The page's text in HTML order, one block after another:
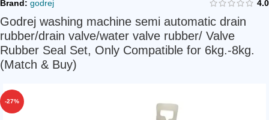
Brand: godrej 4.0
Godrej washing machine semi automatic drain
rubber/drain valve/water valve rubber/ Valve
Rubber Seal Set, Only Compatible for 6kg.-8kg.
(Match & Buy)
-27%